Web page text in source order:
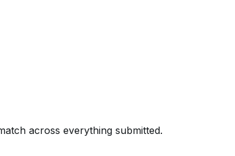
across everything submitted.